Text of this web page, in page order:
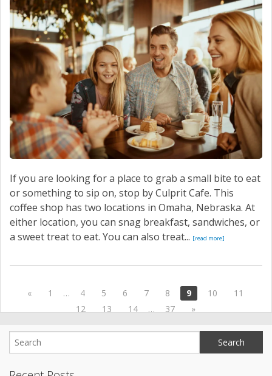
If you are looking for a place to grab a small bite to eat
or something to sip on, stop by Culprit Cafe. This
coffee shop has two locations in Omaha, Nebraska. At
either location, you can snag breakfast, sandwiches, or
a sweet treat to eat. You can also treat... [read more]
« 1 … 4 5 6 7 8 9 10
11
12
13 14 … 37 »